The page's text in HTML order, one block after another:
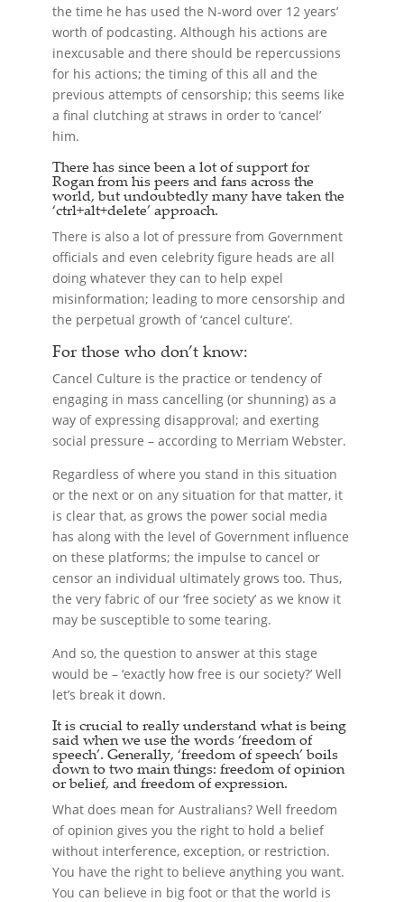
the time he has used the N-word over 12 years’
worth of podcasting. Although his actions are
inexcusable and there should be repercussions
for his actions; the timing of this all and the
previous attempts of censorship; this seems like
a final clutching at straws in order to ‘cancel’
him.
There has since been a lot of support for
Rogan from his peers and fans across the
world, but undoubtedly many have taken the
‘ctrl+alt+delete’ approach.
There is also a lot of pressure from Government
officials and even celebrity figure heads are all
doing whatever they can to help expel
misinformation; leading to more censorship and
the perpetual growth of ‘cancel culture’.
For those who don’t know:
Cancel Culture is the practice or tendency of
engaging in mass cancelling (or shunning) as a
way of expressing disapproval; and exerting
social pressure – according to Merriam Webster.
Regardless of where you stand in this situation
or the next or on any situation for that matter, it
is clear that, as grows the power social media
has along with the level of Government influence
on these platforms; the impulse to cancel or
censor an individual ultimately grows too. Thus,
the very fabric of our ‘free society’ as we know it
may be susceptible to some tearing.
And so, the question to answer at this stage
would be – ‘exactly how free is our society?’ Well
let’s break it down.
It is crucial to really understand what is being
said when we use the words ‘freedom of
speech’. Generally, ‘freedom of speech’ boils
down to two main things: freedom of opinion
or belief, and freedom of expression.
What does mean for Australians? Well freedom
of opinion gives you the right to hold a belief
without interference, exception, or restriction.
You have the right to believe anything you want.
You can believe in big foot or that the world is